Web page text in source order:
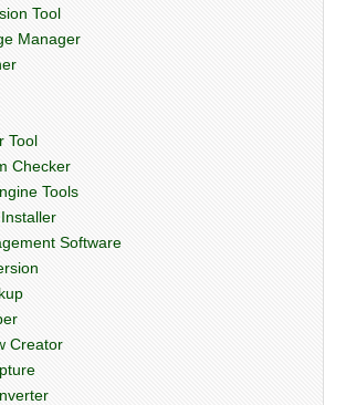
Tool
Manager
Tool
Checker
Tools
Software
Creator